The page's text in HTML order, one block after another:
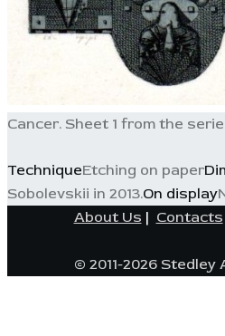
Cancer. Sheet 1 from the
TechniqueEtching on paper
Sobolevskii in 2013.On display
About Us | Contacts
© 2011-2026 Stedley